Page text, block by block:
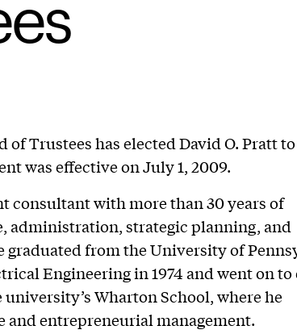
of Trustees has elected David O. Pratt
was effective on July 1, 2009.
consultant with more than 30 years of
administration, strategic planning, and
from the University of
Engineering in 1974 and went on to
university’s Wharton School, where he
and entrepreneurial management.